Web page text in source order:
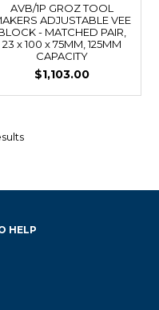
AVB/1P GROZ TOOL
ADJUSTABLE VEE
- MATCHED PAIR,
23 x 100 x 75MM, 125MM
CAPACITY
$1,103.00
HELP